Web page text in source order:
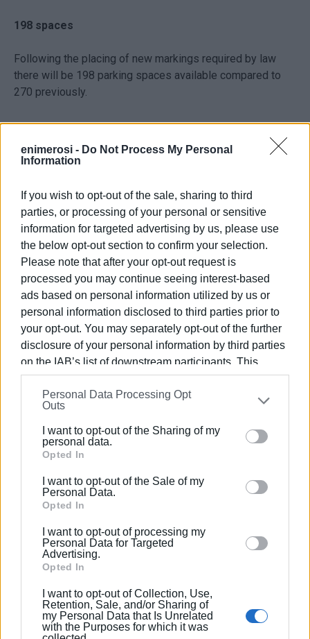
enimerosi - Do Not Process My Personal
Information
If you wish to opt-out of the sale, sharing to third
parties, or processing of your personal or sensitive
information for targeted advertising by us, please use
the below opt-out section to confirm your selection.
Please note that after your opt-out request is
processed you may continue seeing interest-based
ads based on personal information utilized by us or
personal information disclosed to third parties prior to
your opt-out. You may separately opt-out of the further
disclosure of your personal information by third parties
on the IAB’s list of downstream participants. This
information may also be disclosed by us to third parties
on theIAB’s List of Downstream Participants
that may
further disclose it to other third parties.
Please note that this website/app uses one or more
Google services and may gather and store information
behaviour. You may click to grant or deny consent to
Google and its third-party tags to use your data for
section.
Personal Data Processing Opt
Outs
I want to opt-out of the Sharing of my
personal data.
Opted In
I want to opt-out of the Sale of my
Personal Data.
Opted In
I want to opt-out of processing my
Personal Data for Targeted
Advertising.
Opted In
I want to opt-out of Collection, Use,
Retention, Sale, and/or Sharing of
my Personal Data that Is Unrelated
with the Purposes for which it was
198 spaces
Following the placing of new markings required by law
there will be 198 parking spaces available compared to
270 previously.
requirements for a licence to be granted," the Deputy
Mayor said. "What has happened basically is that the
central section of parking spaces has been removed.
Proper signage has been installed, there are special
needs spaces and there is a waiting lane outside the
entrance."
Permanent residents
Regarding the burning issue of parking for permanent
residents, Mr. Pantelios said that there are no spaces set
aside for them at the moment. Leaving room for hope, he
added that the matter needs to be looked at seriously and
a decision taken.